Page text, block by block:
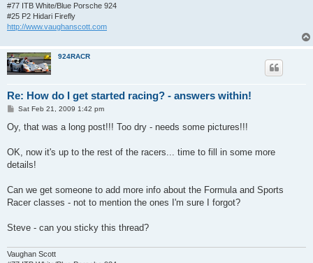
#77 ITB White/Blue Porsche 924
#25 P2 Hidari Firefly
http://www.vaughanscott.com
924RACR
Re: How do I get started racing? - answers within!
P
s
t
Sat Feb 21, 2009 1:42 pm
Oy, that was a long post!!! Too dry - needs some pictures!!!
OK, now it's up to the rest of the racers... time to fill in some more
details!
Can we get someone to add more info about the Formula and Sports
Racer classes - not to mention the ones I'm sure I forgot?
Steve - can you sticky this thread?
Vaughan Scott